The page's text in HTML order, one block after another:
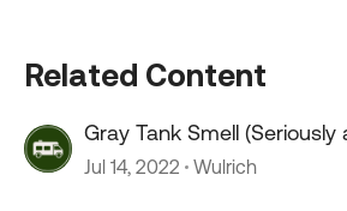
Related Content
Gray Tank Smell (Seriously
Jul 14, 2022 Wulrich